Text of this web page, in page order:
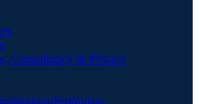
Consultancy & Privacy
Institution